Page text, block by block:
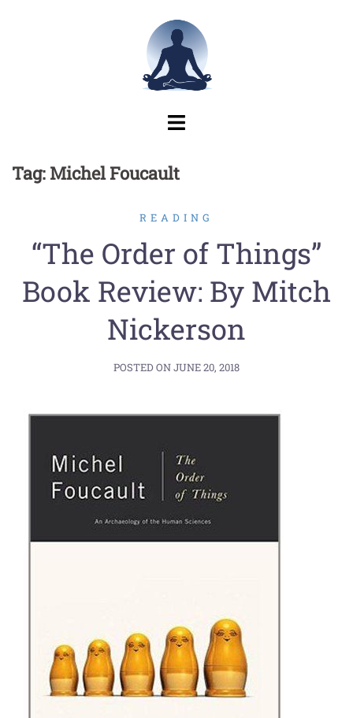
Tag: Michel Foucault
READING
“The Order of Things”
Book Review: By Mitch
Nickerson
POSTED ONJUNE 20, 2018